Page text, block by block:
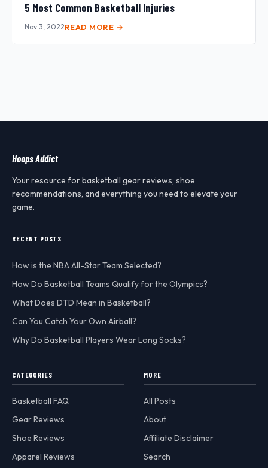
5 Most Common Basketball Injuries
Nov 3, 2022READ MORE →
Hoops Addict
Your resource for basketball gear reviews, shoe
recommendations, and everything you need to elevate your
game.
RECENT POSTS
How is the NBA All-Star Team Selected?
How Do Basketball Teams Qualify for the Olympics?
What Does DTD Mean in Basketball?
Can You Catch Your Own Airball?
Why Do Basketball Players Wear Long Socks?
CATEGORIES
Basketball FAQ
Gear Reviews
Shoe Reviews
Apparel Reviews
MORE
All Posts
About
Affiliate Disclaimer
Search